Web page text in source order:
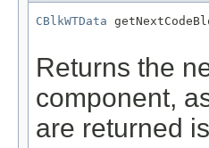
CBlkWTData
Returns the
component,
are returned